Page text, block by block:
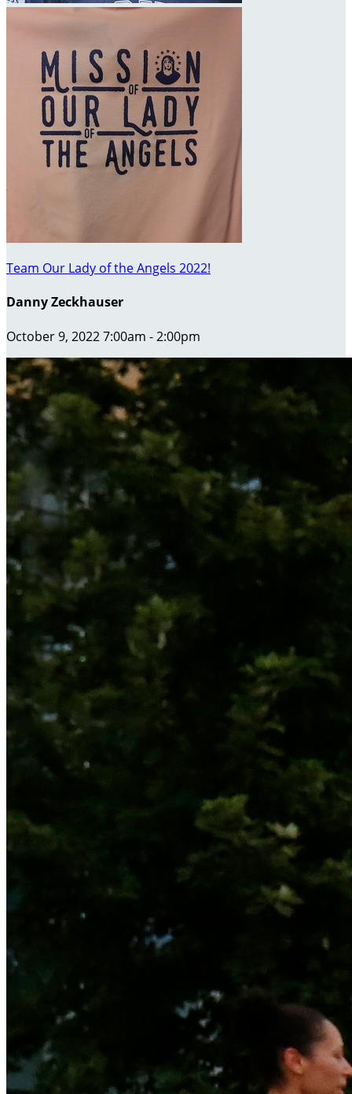
Team Our Lady of the Angels 2022!
Danny Zeckhauser
October 9, 2022 7:00am - 2:00pm